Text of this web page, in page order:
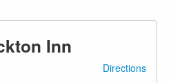
Inn
Directions